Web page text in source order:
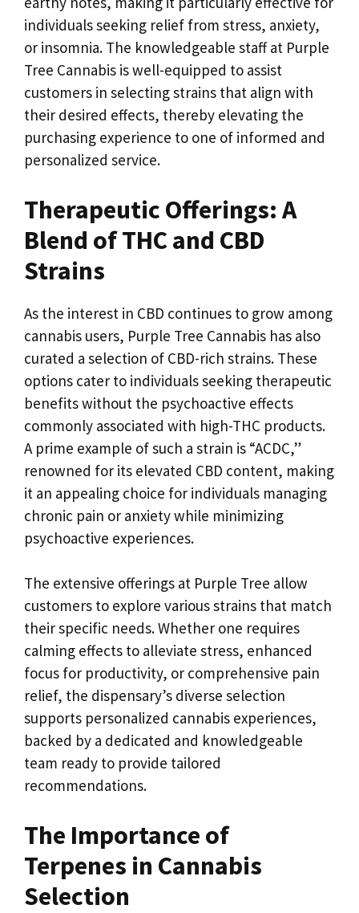
individuals seeking relief from stress, anxiety,
or insomnia. The knowledgeable staff at Purple
Tree Cannabis is well-equipped to assist
customers in selecting strains that align with
their desired effects, thereby elevating the
purchasing experience to one of informed and
personalized service.
Therapeutic Offerings: A
Blend of THC and CBD
Strains
As the interest in CBD continues to grow among
cannabis users, Purple Tree Cannabis has also
curated a selection of CBD-rich strains. These
options cater to individuals seeking therapeutic
benefits without the psychoactive effects
commonly associated with high-THC products.
A prime example of such a strain is “ACDC,”
renowned for its elevated CBD content, making
it an appealing choice for individuals managing
chronic pain or anxiety while minimizing
psychoactive experiences.
The extensive offerings at Purple Tree allow
customers to explore various strains that match
their specific needs. Whether one requires
calming effects to alleviate stress, enhanced
focus for productivity, or comprehensive pain
relief, the dispensary’s diverse selection
supports personalized cannabis experiences,
backed by a dedicated and knowledgeable
team ready to provide tailored
recommendations.
The Importance of
Terpenes in Cannabis
Selection